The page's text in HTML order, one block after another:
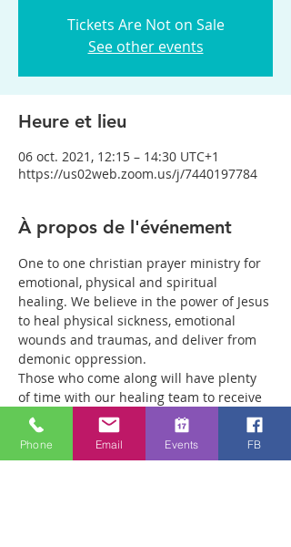
Tickets Are Not on Sale
See other events
Heure et lieu
06 oct. 2021, 12:15 – 14:30 UTC+1
https://us02web.zoom.us/j/7440197784
À propos de l'événement
One to one christian prayer ministry for
emotional, physical and spiritual
healing. We believe in the power of Jesus
to heal physical sickness, emotional
wounds and traumas, and deliver from
demonic oppression.
Those who come along will have plenty
of time with our healing team to receive
your healing. We are a friendly bunch
and are excited about what we see Jesus
doing. All welcome whether you are a
Phone Email Events FB